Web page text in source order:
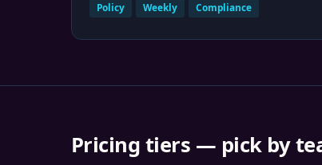
Policy Weekly Compliance
Pricing tiers — pick by